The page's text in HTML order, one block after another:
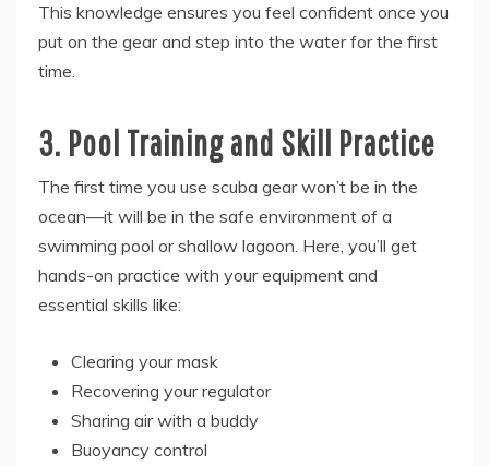
This knowledge ensures you feel confident once you
put on the gear and step into the water for the first
time.
3. Pool Training and Skill Practice
The first time you use scuba gear won’t be in the
ocean—it will be in the safe environment of a
swimming pool or shallow lagoon. Here, you’ll get
hands-on practice with your equipment and
essential skills like:
Clearing your mask
Recovering your regulator
Sharing air with a buddy
Buoyancy control